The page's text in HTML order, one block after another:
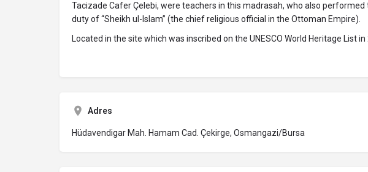
Tacizade Cafer Çelebi, were teachers in this madrasah, who also performed
duty of “Sheikh ul-lslam” (the chief religious official in the Ottoman Empire).
Located in the site which was inscribed on the UNESCO World Heritage List in
Adres
Hüdavendigar Mah. Hamam Cad. Çekirge, Osmangazi/Bursa